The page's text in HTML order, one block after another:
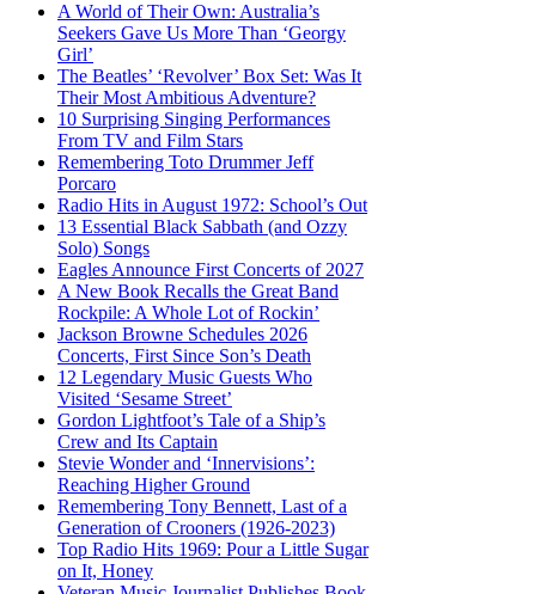
A World of Their Own: Australia’s
Seekers Gave Us More Than ‘Georgy
Girl’
The Beatles’ ‘Revolver’ Box Set: Was It
Their Most Ambitious Adventure?
10 Surprising Singing Performances
From TV and Film Stars
Remembering Toto Drummer Jeff
Porcaro
Radio Hits in August 1972: School’s Out
13 Essential Black Sabbath (and Ozzy
Solo) Songs
Eagles Announce First Concerts of 2027
A New Book Recalls the Great Band
Rockpile: A Whole Lot of Rockin’
Jackson Browne Schedules 2026
Concerts, First Since Son’s Death
12 Legendary Music Guests Who
Visited ‘Sesame Street’
Gordon Lightfoot’s Tale of a Ship’s
Crew and Its Captain
Stevie Wonder and ‘Innervisions’:
Reaching Higher Ground
Remembering Tony Bennett, Last of a
Generation of Crooners (1926-2023)
Top Radio Hits 1969: Pour a Little Sugar
on It, Honey